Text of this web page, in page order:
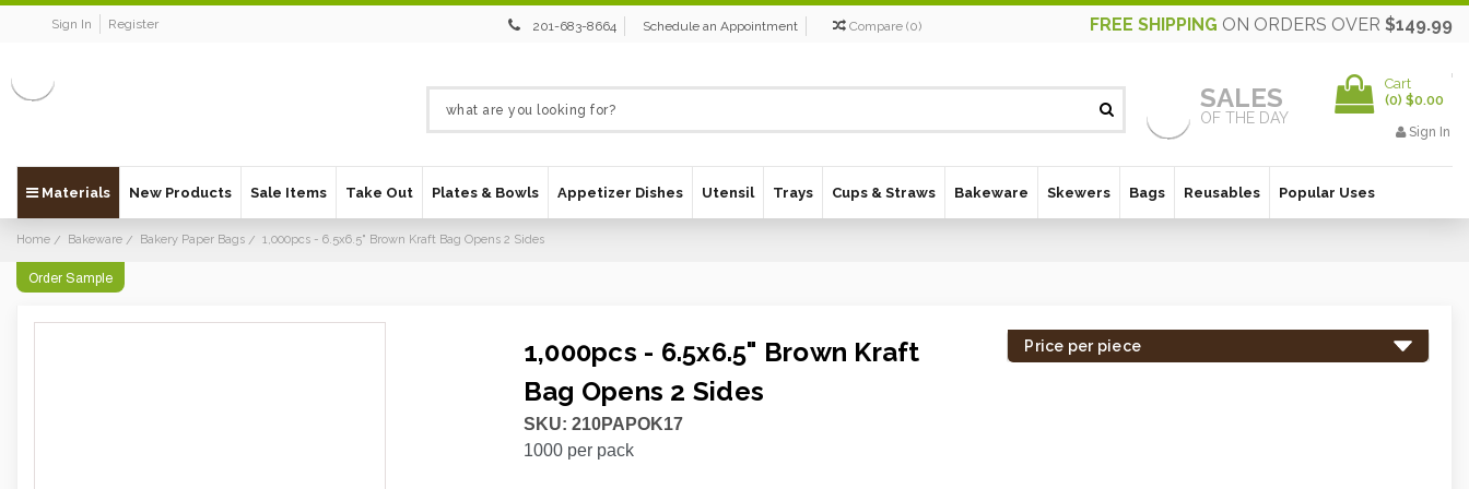
Sign In Register 201-683-8664 Schedule an Appointment Compare (0) FREE SHIPPING ON ORDERS OVER $149.99
SALES
OF THE DAY
Cart
(0) $0.00
Sign In
Materials New Products Sale Items Take Out Plates & Bowls Appetizer Dishes Utensil Trays Cups & Straws Bakeware Skewers Bags Reusables Popular Uses
Home Bakeware Bakery Paper Bags 1,000pcs - 6.5x6.5" Brown Kraft Bag Opens 2 Sides
Order Sample
1,000pcs - 6.5x6.5" Brown Kraft
Bag Opens 2 Sides
SKU: 210PAPOK17
1000per pack
Price per piece